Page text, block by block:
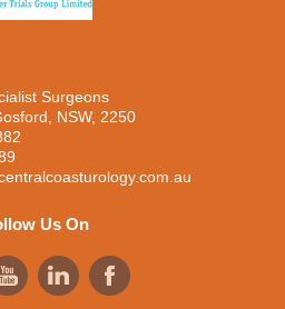
Surgeons
NSW, 2250
Us On